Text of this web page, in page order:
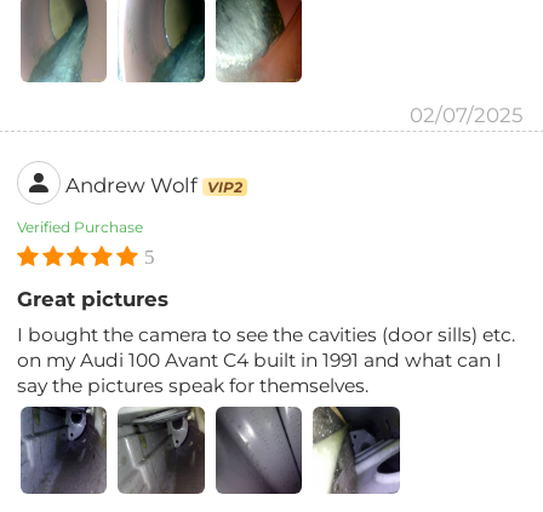
02/07/2025
Andrew Wolf VIP2
Verified Purchase
5
Great pictures
I bought the camera to see the cavities (door sills) etc.
on my Audi 100 Avant C4 built in 1991 and what can I
say the pictures speak for themselves.